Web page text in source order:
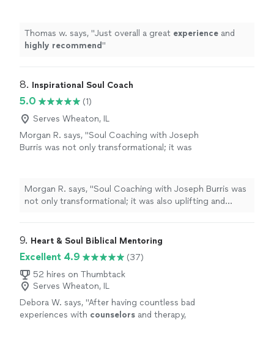
Thomas w. says, "Just overall a great experience and
highly recommend "
8. Inspirational Soul Coach
5.0
(1)
Serves Wheaton, IL
Morgan R. says, "Soul Coaching with Joseph
Burris was not only transformational; it was
recommend Mr. Burris if you need a guide in
reconnecting with who you are meant to be
inside of your own spiritual journey"
See more
Morgan R. says, "Soul Coaching with Joseph Burris was
not only transformational; it was also uplifting and
in reconnecting with who you are meant to be inside of
9. Heart & Soul Biblical Mentoring
Excellent 4.9
(37)
52 hires on Thumbtack
Serves Wheaton, IL
Debora W. says, "After having countless bad
experiences with counselors and therapy,